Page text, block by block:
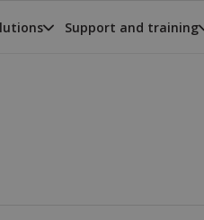
Support and training